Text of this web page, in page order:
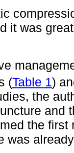
it was
(Table 1)
the
and
the
was